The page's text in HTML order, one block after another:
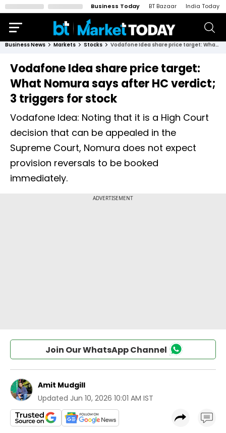
Business Today BT Bazaar India Today
Business News Markets Stocks Vodafone Idea share price target: What Nomura says after HC verdict; 3 triggers for stock
Vodafone Idea share price target:
What Nomura says after HC verdict;
3 triggers for stock
Vodafone Idea: Noting that it is a High Court
decision that can be appealed in the
Supreme Court, Nomura does not expect
provision reversals to be booked
immediately.
Join Our WhatsApp Channel
Amit Mudgill
Updated Jun 10, 2026 10:01 AM IST